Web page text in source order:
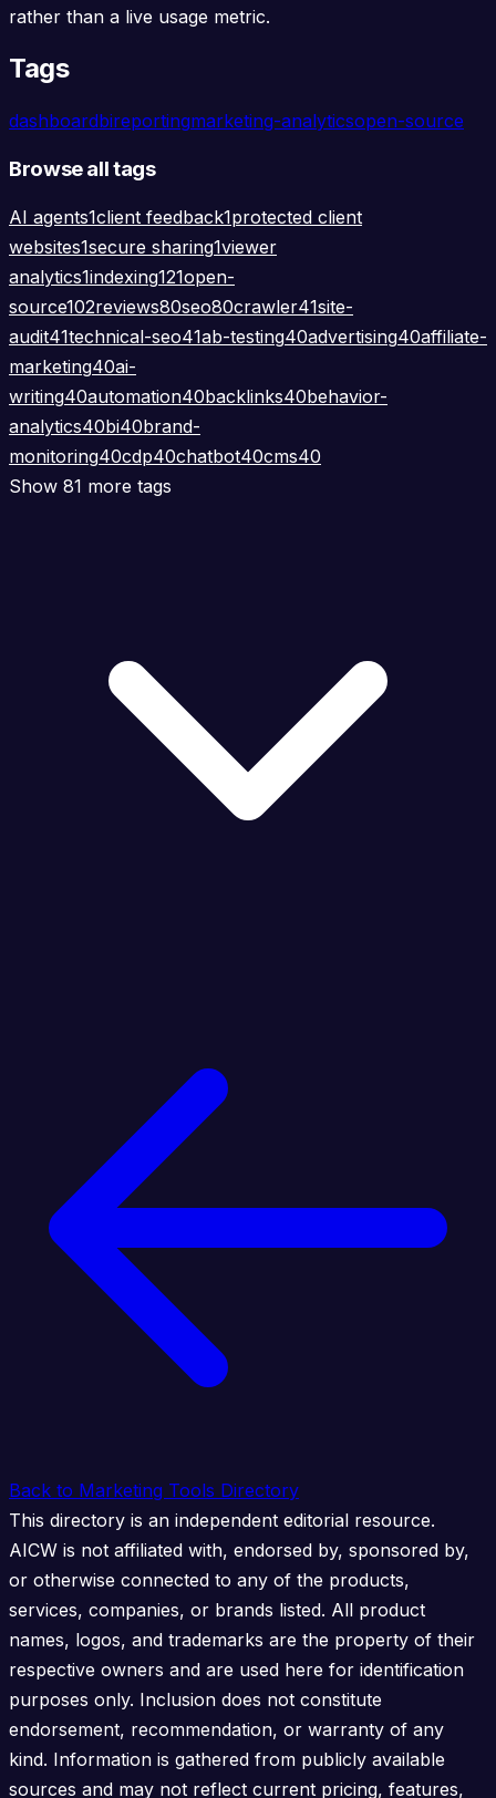
rather than a live usage metric.
Tags
dashboardbireportingmarketing-analyticsopen-source
Browse all tags
AI agents1client feedback1protected client
websites1secure sharing1viewer
analytics1indexing121open-
source102reviews80seo80crawler41site-
audit41technical-seo41ab-testing40advertising40affiliate-
marketing40ai-
writing40automation40backlinks40behavior-
analytics40bi40brand-
monitoring40cdp40chatbot40cms40
Show 81 more tags
Back to Marketing Tools Directory
This directory is an independent editorial resource.
AICW is not affiliated with, endorsed by, sponsored by,
or otherwise connected to any of the products,
services, companies, or brands listed. All product
names, logos, and trademarks are the property of their
respective owners and are used here for identification
purposes only. Inclusion does not constitute
endorsement, recommendation, or warranty of any
kind. Information is gathered from publicly available
sources and may not reflect current pricing, features,